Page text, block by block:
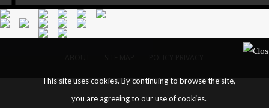
This site uses cookies. By continuing to browse the site,
you are agreeing to our use of cookies.